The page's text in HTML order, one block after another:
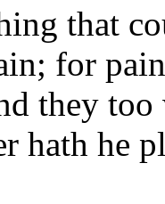
that
for
they
hath he